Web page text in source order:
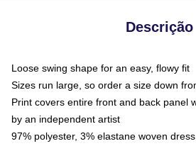
Descrição
Loose swing shape for an easy, flowy fit
Sizes run large, so order a size down
Print covers entire front and back panel
by an independent artist
97% polyester, 3% elastane woven